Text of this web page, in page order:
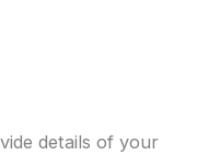
details of your